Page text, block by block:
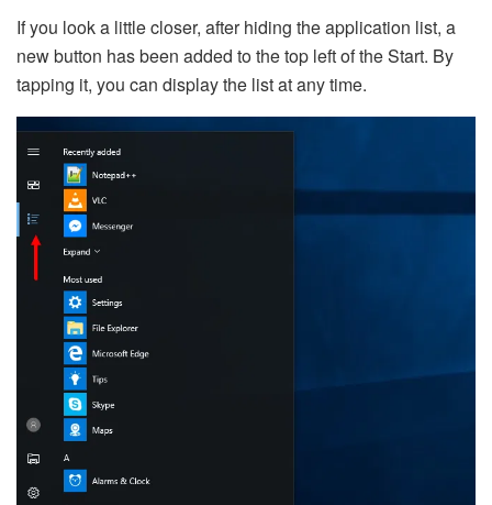
If you look a little closer, after hiding the application list, a
new button has been added to the top left of the Start. By
tapping it, you can display the list at any time.